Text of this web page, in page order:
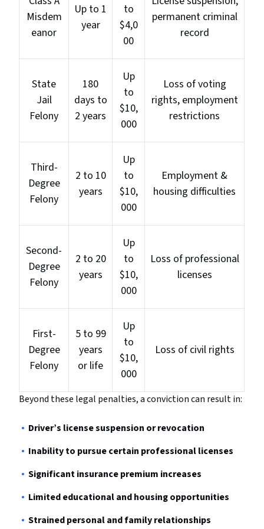
Misdem
eanor
Up to 1
year
to
$4,0
00
permanent criminal
record
State
Jail
Felony
180
days to
2 years
Up
to
$10,
000
Loss of voting
rights, employment
restrictions
Third-
Degree
Felony
2 to 10
years
Up
to
$10,
000
Employment &
housing difficulties
Second-
Degree
Felony
2 to 20
years
Up
to
$10,
000
Loss of professional
licenses
First-
Degree
Felony
5 to 99
years
or life
Up
to
$10,
000
Loss of civil rights
Beyond these legal penalties, a conviction can result in:
Driver’s license suspension or revocation
Inability to pursue certain professional licenses
Significant insurance premium increases
Limited educational and housing opportunities
Strained personal and family relationships